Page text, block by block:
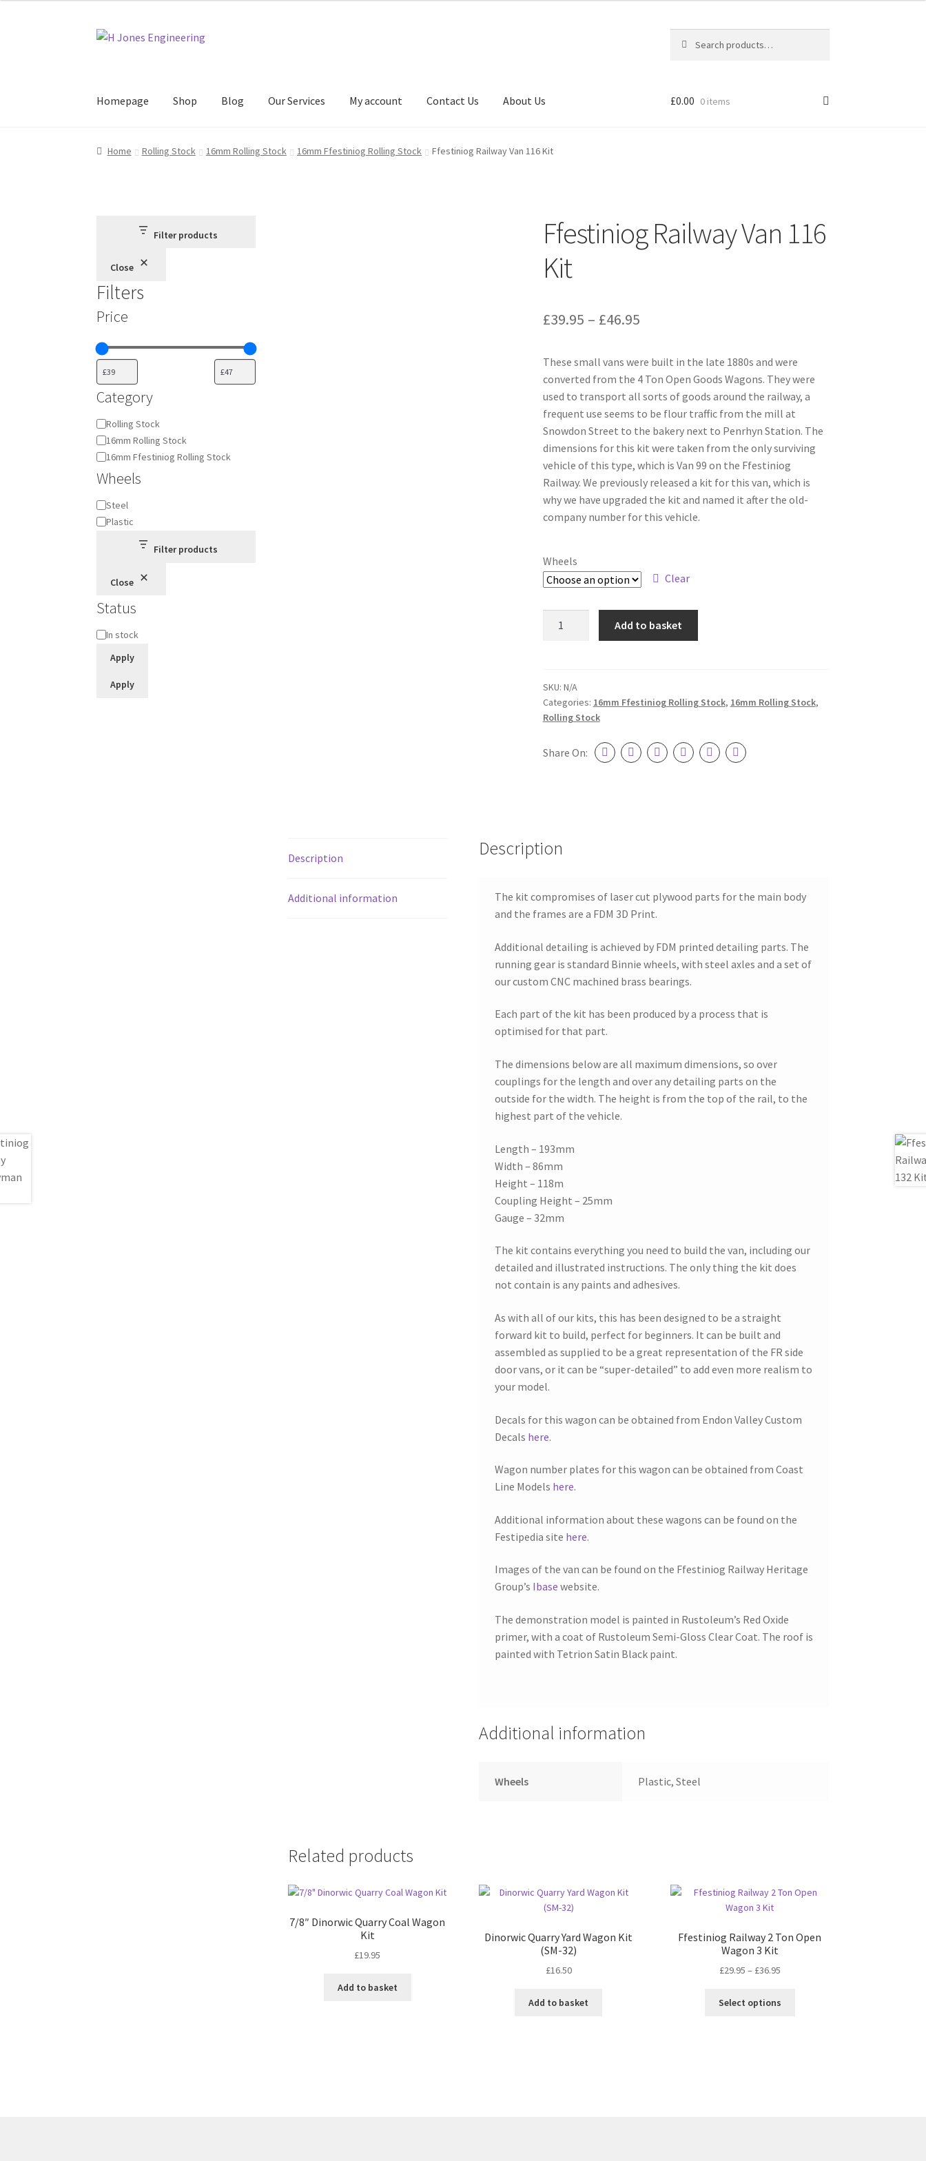
Skip
Skip
for:
Homepage Shop Blog Our Services My account Contact Us About Us
Home About Us Basket Blog Checkout Contact Us My account Our Services Privacy Policy Shop
£0.00 0 items
Home Rolling Stock 16mm Rolling Stock 16mm Ffestiniog Rolling Stock Ffestiniog Railway Van 116 Kit
Ffestiniog Railway Van 116
Kit
£39.95 – £46.95Price
£39.95
through
£46.95
These small vans were built in the late 1880s and were
converted from the 4 Ton Open Goods Wagons. They were
used to transport all sorts of goods around the railway, a
frequent use seems to be flour traffic from the mill at
Snowdon Street to the bakery next to Penrhyn Station. The
dimensions for this kit were taken from the only surviving
vehicle of this type, which is Van 99 on the Ffestiniog
Railway. We previously released a kit for this van, which is
why we have upgraded the kit and named it after the old-
company number for this vehicle.
Wheels
Clear
Kit
quantity
Add to basket
SKU: N/A
Categories: 16mm Ffestiniog Rolling Stock, 16mm Rolling Stock,
Rolling Stock
Share On:
Description
Additional information
Description
The kit compromises of laser cut plywood parts for the main body
and the frames are a FDM 3D Print.
Additional detailing is achieved by FDM printed detailing parts. The
running gear is standard Binnie wheels, with steel axles and a set of
our custom CNC machined brass bearings.
Each part of the kit has been produced by a process that is
optimised for that part.
The dimensions below are all maximum dimensions, so over
couplings for the length and over any detailing parts on the
outside for the width. The height is from the top of the rail, to the
highest part of the vehicle.
Length – 193mm
Width – 86mm
Height – 118m
Coupling Height – 25mm
Gauge – 32mm
The kit contains everything you need to build the van, including our
detailed and illustrated instructions. The only thing the kit does
not contain is any paints and adhesives.
As with all of our kits, this has been designed to be a straight
forward kit to build, perfect for beginners. It can be built and
assembled as supplied to be a great representation of the FR side
door vans, or it can be “super-detailed” to add even more realism to
your model.
Decals for this wagon can be obtained from Endon Valley Custom
Decals here.
Wagon number plates for this wagon can be obtained from Coast
Line Models here.
Additional information about these wagons can be found on the
Festipedia site here.
Images of the van can be found on the Ffestiniog Railway Heritage
Group’s Ibase website.
The demonstration model is painted in Rustoleum’s Red Oxide
primer, with a coat of Rustoleum Semi-Gloss Clear Coat. The roof is
painted with Tetrion Satin Black paint.
Additional information
Wheels Plastic, Steel
Related products
7/8″ Dinorwic Quarry Coal Wagon
Kit
£19.95
Add to basket
Dinorwic Quarry Yard Wagon Kit
(SM-32)
£16.50
Add to basket
Ffestiniog Railway 2 Ton Open
Wagon 3 Kit
£29.95 – £36.95Price
£29.95
Select options
Filter products
Close
Filters
Price
Category
Category
Rolling Stock
16mm Rolling Stock
16mm Ffestiniog Rolling Stock
Wheels
Wheels
Steel
Plastic
Filter products
Close
Status
Status
In stock
Apply
Apply